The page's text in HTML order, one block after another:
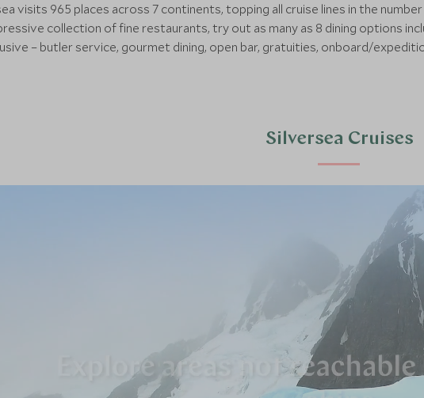
visits 965 places across 7 continents, topping all cruise lines in the
collection of fine restaurants, try out as many as 8 dining options
– butler service, gourmet dining, open bar, gratuities, onboard/
Silversea Cruises